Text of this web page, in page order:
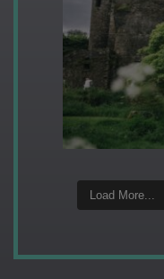
Load More...